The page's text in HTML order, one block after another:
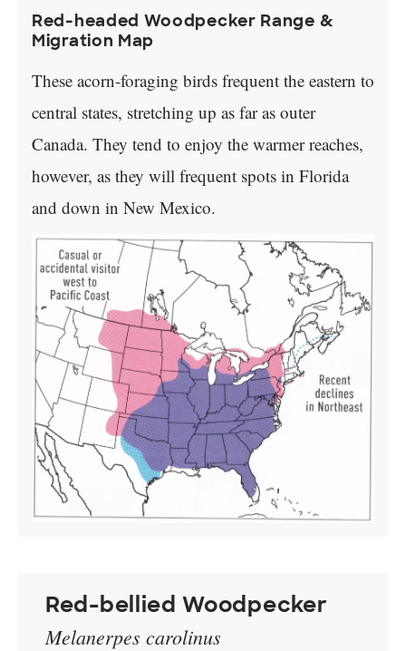
Red-headed Woodpecker Range &
Migration Map
These acorn-foraging birds frequent the eastern to
central states, stretching up as far as outer
Canada. They tend to enjoy the warmer reaches,
however, as they will frequent spots in Florida
and down in New Mexico.
Red-bellied Woodpecker
Melanerpes carolinus